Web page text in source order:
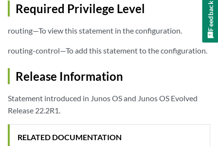
Required Privilege Level
routing—To view this statement in the configuration.
routing-control—To add this statement to the configuration.
Release Information
Statement introduced in Junos OS and Junos OS Evolved
Release 22.2R1.
RELATED DOCUMENTATION
Feedback